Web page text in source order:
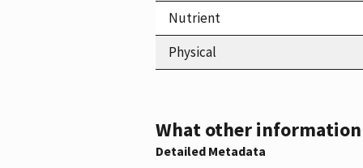
Nutrient
Physical
What other
Detailed Metadata